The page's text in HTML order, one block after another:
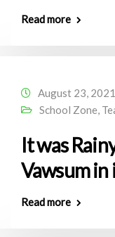
Read more
August 23, 2021
School Zone,
It was
Vawsum in
Read more